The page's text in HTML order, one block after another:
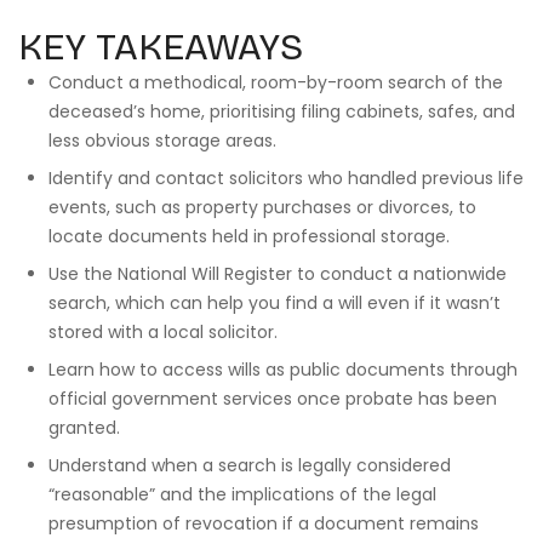
KEY TAKEAWAYS
Conduct a methodical, room-by-room search of the
deceased’s home, prioritising filing cabinets, safes, and
less obvious storage areas.
Identify and contact solicitors who handled previous life
events, such as property purchases or divorces, to
locate documents held in professional storage.
Use the National Will Register to conduct a nationwide
search, which can help you find a will even if it wasn’t
stored with a local solicitor.
Learn how to access wills as public documents through
official government services once probate has been
granted.
Understand when a search is legally considered
“reasonable” and the implications of the legal
presumption of revocation if a document remains